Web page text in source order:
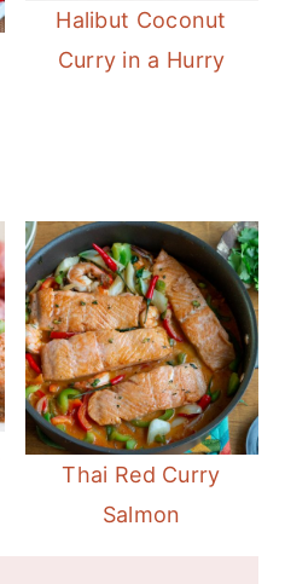
Halibut Coconut
Curry in a Hurry
Thai Red Curry
Salmon